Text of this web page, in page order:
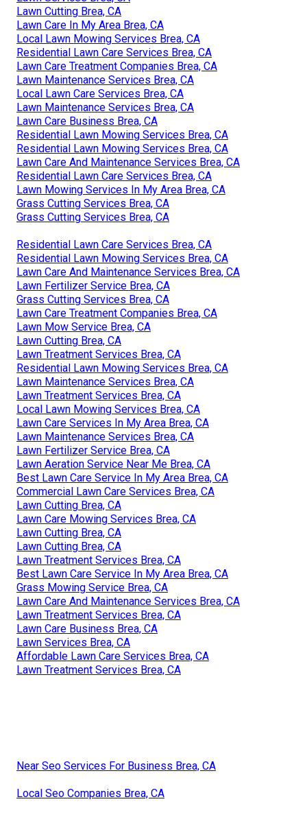
Lawn Cutting Brea, CA
Lawn Care In My Area Brea, CA
Local Lawn Mowing Services Brea, CA
Residential Lawn Care Services Brea, CA
Lawn Care Treatment Companies Brea, CA
Lawn Maintenance Services Brea, CA
Local Lawn Care Services Brea, CA
Lawn Maintenance Services Brea, CA
Lawn Care Business Brea, CA
Residential Lawn Mowing Services Brea, CA
Residential Lawn Mowing Services Brea, CA
Lawn Care And Maintenance Services Brea, CA
Residential Lawn Care Services Brea, CA
Lawn Mowing Services In My Area Brea, CA
Grass Cutting Services Brea, CA
Grass Cutting Services Brea, CA
Residential Lawn Care Services Brea, CA
Residential Lawn Mowing Services Brea, CA
Lawn Care And Maintenance Services Brea, CA
Lawn Fertilizer Service Brea, CA
Grass Cutting Services Brea, CA
Lawn Care Treatment Companies Brea, CA
Lawn Mow Service Brea, CA
Lawn Cutting Brea, CA
Lawn Treatment Services Brea, CA
Residential Lawn Mowing Services Brea, CA
Lawn Maintenance Services Brea, CA
Lawn Treatment Services Brea, CA
Local Lawn Mowing Services Brea, CA
Lawn Care Services In My Area Brea, CA
Lawn Maintenance Services Brea, CA
Lawn Fertilizer Service Brea, CA
Lawn Aeration Service Near Me Brea, CA
Best Lawn Care Service In My Area Brea, CA
Commercial Lawn Care Services Brea, CA
Lawn Cutting Brea, CA
Lawn Care Mowing Services Brea, CA
Lawn Cutting Brea, CA
Lawn Cutting Brea, CA
Lawn Treatment Services Brea, CA
Best Lawn Care Service In My Area Brea, CA
Grass Mowing Service Brea, CA
Lawn Care And Maintenance Services Brea, CA
Lawn Treatment Services Brea, CA
Lawn Care Business Brea, CA
Lawn Services Brea, CA
Affordable Lawn Care Services Brea, CA
Lawn Treatment Services Brea, CA
Near Seo Services For Business Brea, CA
Local Seo Companies Brea, CA